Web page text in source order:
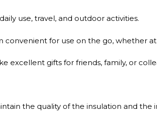
use, travel, and outdoor activities.
for use on the go, whether
excellent gifts for friends, family, or
the quality of the insulation and the